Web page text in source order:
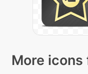
More icons